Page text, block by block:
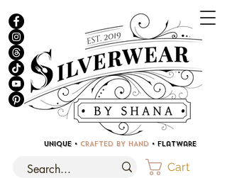
UNIQUE • CRAFTED BY HAND • Flatware
Cart